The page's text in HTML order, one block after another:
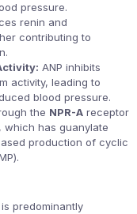
pressure.
renin and
contributing to
ANP inhibits
activity, leading to
blood pressure.
the NPR-A receptor
which has guanylate
production of cyclic
predominantly